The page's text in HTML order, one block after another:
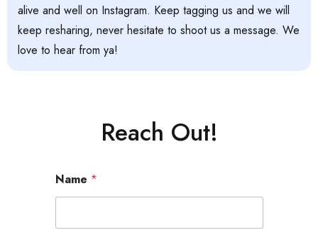
alive and well on Instagram. Keep tagging us and we will
keep resharing, never hesitate to shoot us a message. We
love to hear from ya!
Reach Out!
Name *